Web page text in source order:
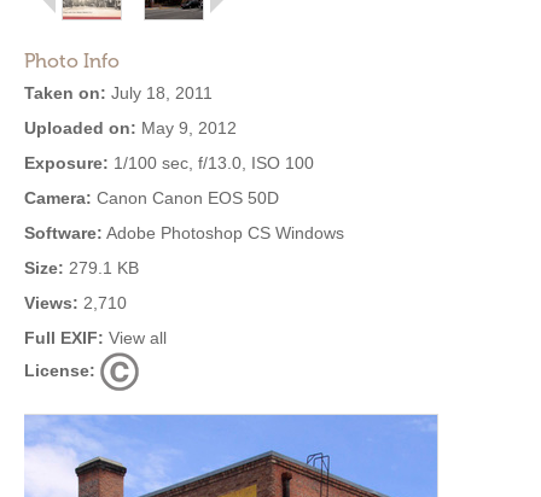
Photo Info
Taken on: July 18, 2011
Uploaded on: May 9, 2012
Exposure: 1/100 sec, f/13.0, ISO 100
Camera: Canon Canon EOS 50D
Software: Adobe Photoshop CS Windows
Size: 279.1 KB
Views: 2,710
Full EXIF: View all
License: